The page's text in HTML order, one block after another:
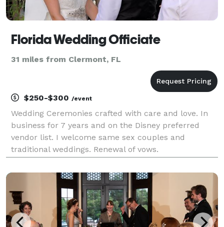
Florida Wedding Officiate
31 miles from Clermont, FL
$250-$300 /event
Wedding Ceremonies crafted with care and love. In
business for 7 years and on the Disney preferred
vendor list. I welcome same sex couples and
traditional weddings. Renewal of vows.